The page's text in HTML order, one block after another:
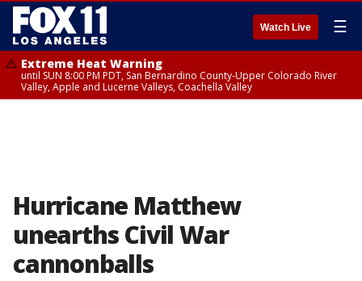
Watch Live ☰
Extreme Heat Warning
until SUN 8:00 PM PDT, San Bernardino County-Upper Colorado River
Valley, Apple and Lucerne Valleys, Coachella Valley
Hurricane Matthew
unearths Civil War
cannonballs